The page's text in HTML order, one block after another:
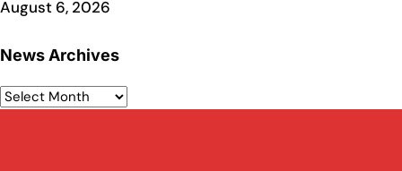
August 6, 2026
News Archives